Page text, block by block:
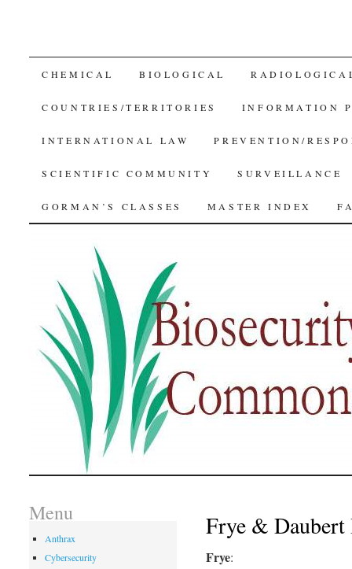
SKIP
TO
CONTENT
CHEMICAL BIOLOGICAL
COUNTRIES/TERRITORIES INFORMATION
INTERNATIONAL LAW PREVENTION/
SCIENTIFIC COMMUNITY SURVEILLANCE
GORMAN’S CLASSES MASTER INDEX
Frye & Daubert
Frye:
Menu
Anthrax
Cybersecurity